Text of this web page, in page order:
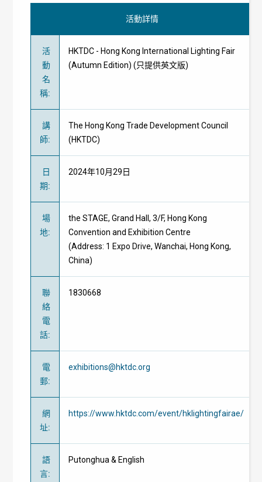
活動詳情
活
動
名
稱:
HKTDC - Hong Kong International Lighting Fair
(Autumn Edition) (只提供英文版)
講
師:
The Hong Kong Trade Development Council
(HKTDC)
日
期:
2024年10月29日
場
地:
the STAGE, Grand Hall, 3/F, Hong Kong
Convention and Exhibition Centre
(Address: 1 Expo Drive, Wanchai, Hong Kong,
China)
聯
絡
電
話:
1830668
電
郵:
exhibitions@hktdc.org
網
址:
https://www.hktdc.com/event/hklightingfairae/
語
言:
Putonghua & English